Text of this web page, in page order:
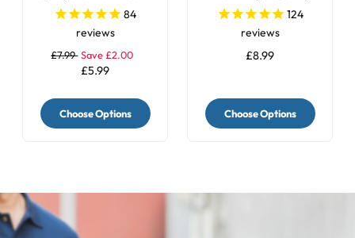
250g
84
reviews
£7.99 Save £2.00
£5.99
Choose Options
Seed Blend124
reviews
£8.99
Choose Options